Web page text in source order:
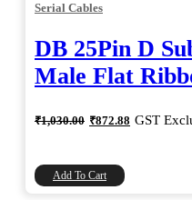
Serial Cables
DB 25Pin D
Male Flat
₹1,030.00 Original
price
₹872.88 Current
price
GST
Add To Cart